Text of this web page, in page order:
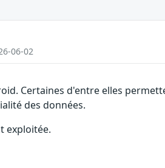
06-02
Certaines d'entre elles
des données.
exploitée.